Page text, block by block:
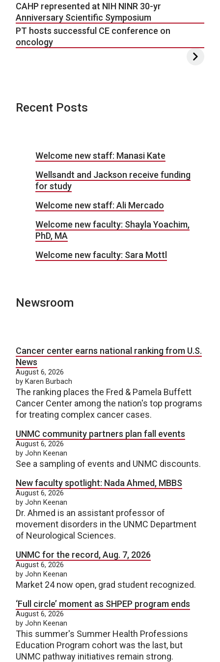
CAHP represented at NIH NINR 30-yr
Anniversary Scientific Symposium
PT hosts successful CE conference on
oncology
Recent Posts
Welcome new staff: Manasi Kate
Wellsandt and Jackson receive funding
for study
Welcome new staff: Ali Mercado
Welcome new faculty: Shayla Yoachim,
PhD, MA
Welcome new faculty: Sara Mottl
Newsroom
Cancer center earns national ranking from U.S.
News
August 6, 2026
by Karen Burbach
The ranking places the Fred & Pamela Buffett
Cancer Center among the nation's top programs
for treating complex cancer cases.
UNMC community partners plan fall events
August 6, 2026
by John Keenan
See a sampling of events and UNMC discounts.
New faculty spotlight: Nada Ahmed, MBBS
August 6, 2026
by John Keenan
Dr. Ahmed is an assistant professor of
movement disorders in the UNMC Department
of Neurological Sciences.
UNMC for the record, Aug. 7, 2026
August 6, 2026
by John Keenan
Market 24 now open, grad student recognized.
‘Full circle’ moment as SHPEP program ends
August 6, 2026
by John Keenan
This summer's Summer Health Professions
Education Program cohort was the last, but
UNMC pathway initiatives remain strong.